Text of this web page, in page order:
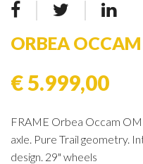
ORBEA
€ 5.999,00
FRAME Orbea Occam
axle. Pure Trail geometry.
design. 29" wheels